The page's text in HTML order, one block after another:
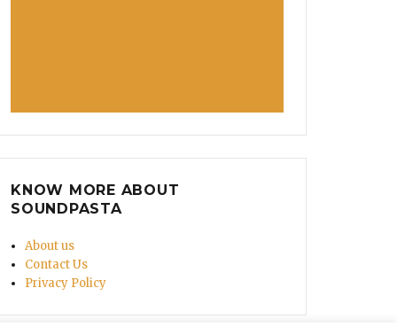
KNOW MORE ABOUT
SOUNDPASTA
About us
Contact Us
Privacy Policy